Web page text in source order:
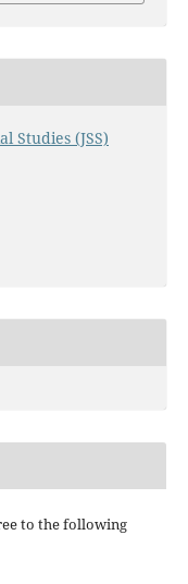
Studies (JSS)
to the following